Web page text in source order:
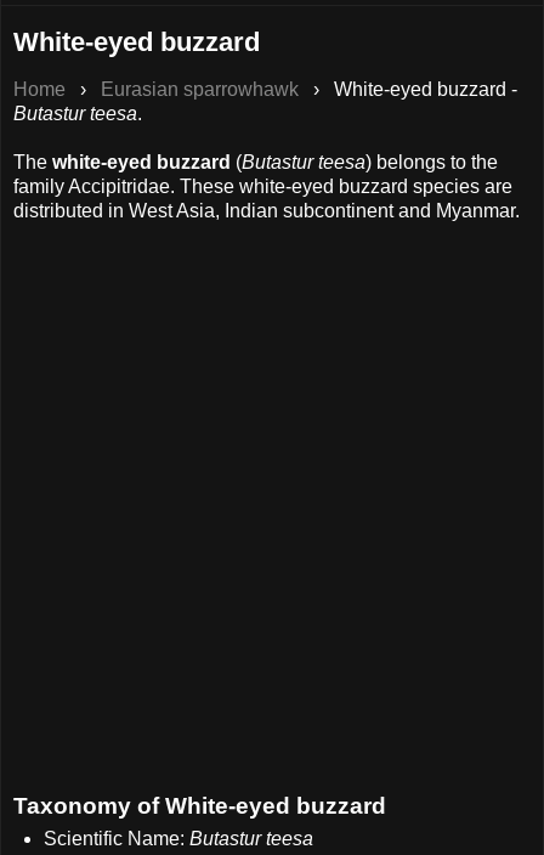
White-eyed buzzard
Home › Eurasian sparrowhawk ›
White-eyed buzzard -
Butastur teesa.
The white-eyed buzzard (Butastur teesa) belongs to the
family Accipitridae. These white-eyed buzzard species are
distributed in West Asia, Indian subcontinent and Myanmar.
Taxonomy of White-eyed buzzard
Scientific Name: Butastur teesa